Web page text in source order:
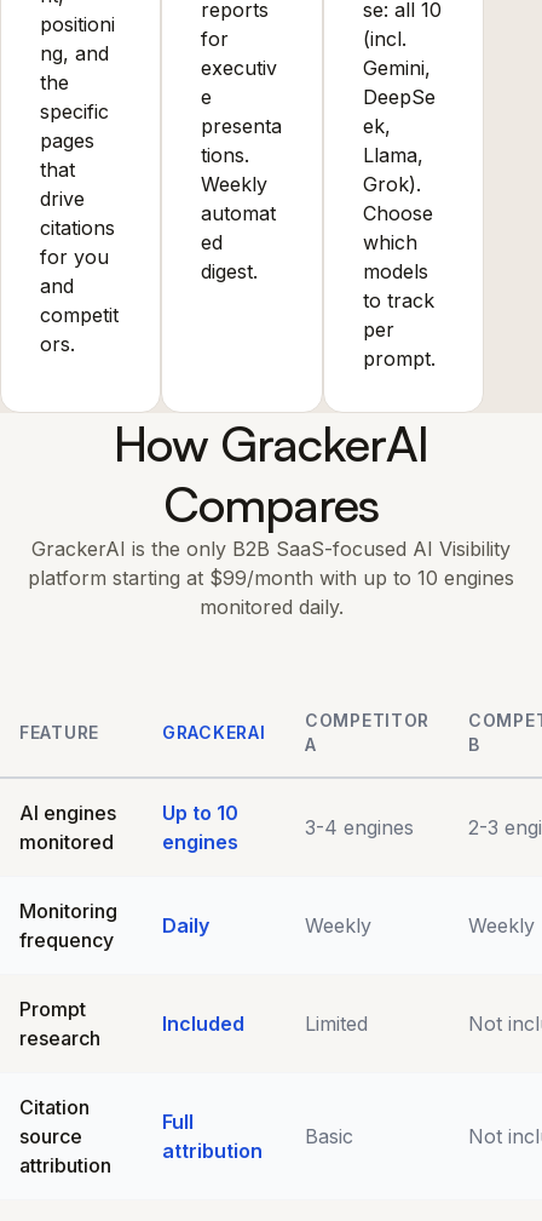
positioni
ng, and
the
specific
pages
that
drive
citations
for you
and
competit
ors.
reports
for
executiv
e
presenta
tions.
Weekly
automat
ed
digest.
se: all 10
(incl.
Gemini,
DeepSe
ek,
Llama,
Grok).
Choose
which
models
to track
per
prompt.
How GrackerAI
Compares
GrackerAI is the only B2B SaaS-focused AI Visibility
platform starting at $99/month with up to 10 engines
monitored daily.
FEATURE GRACKERAI
COMPETITOR
A
B
AI engines
monitored
Up to 10
engines
3-4 engines 2-3
Monitoring
frequency
Daily Weekly Weekly
Prompt
research
Included Limited Not
Citation
source
attribution
Full
attribution
Basic Not